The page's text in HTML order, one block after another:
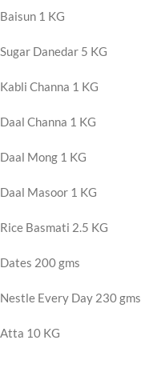
Baisun 1 KG
Sugar Danedar 5 KG
Kabli Channa 1 KG
Daal Channa 1 KG
Daal Mong 1 KG
Daal Masoor 1 KG
Rice Basmati 2.5 KG
Dates 200 gms
Nestle Every Day 230 gms
Atta 10 KG